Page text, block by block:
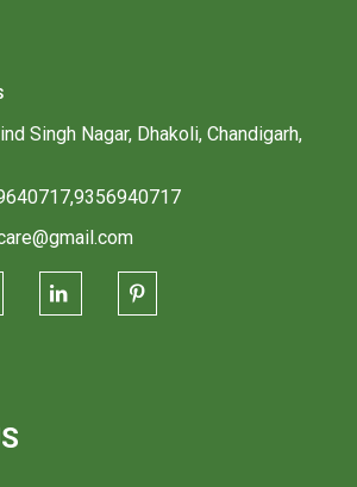
Singh Nagar, Dhakoli, Chandigarh,